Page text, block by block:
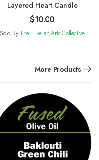
Layered Heart Candle
$10.00
Sold By The Hive an Arts Collective
More Products